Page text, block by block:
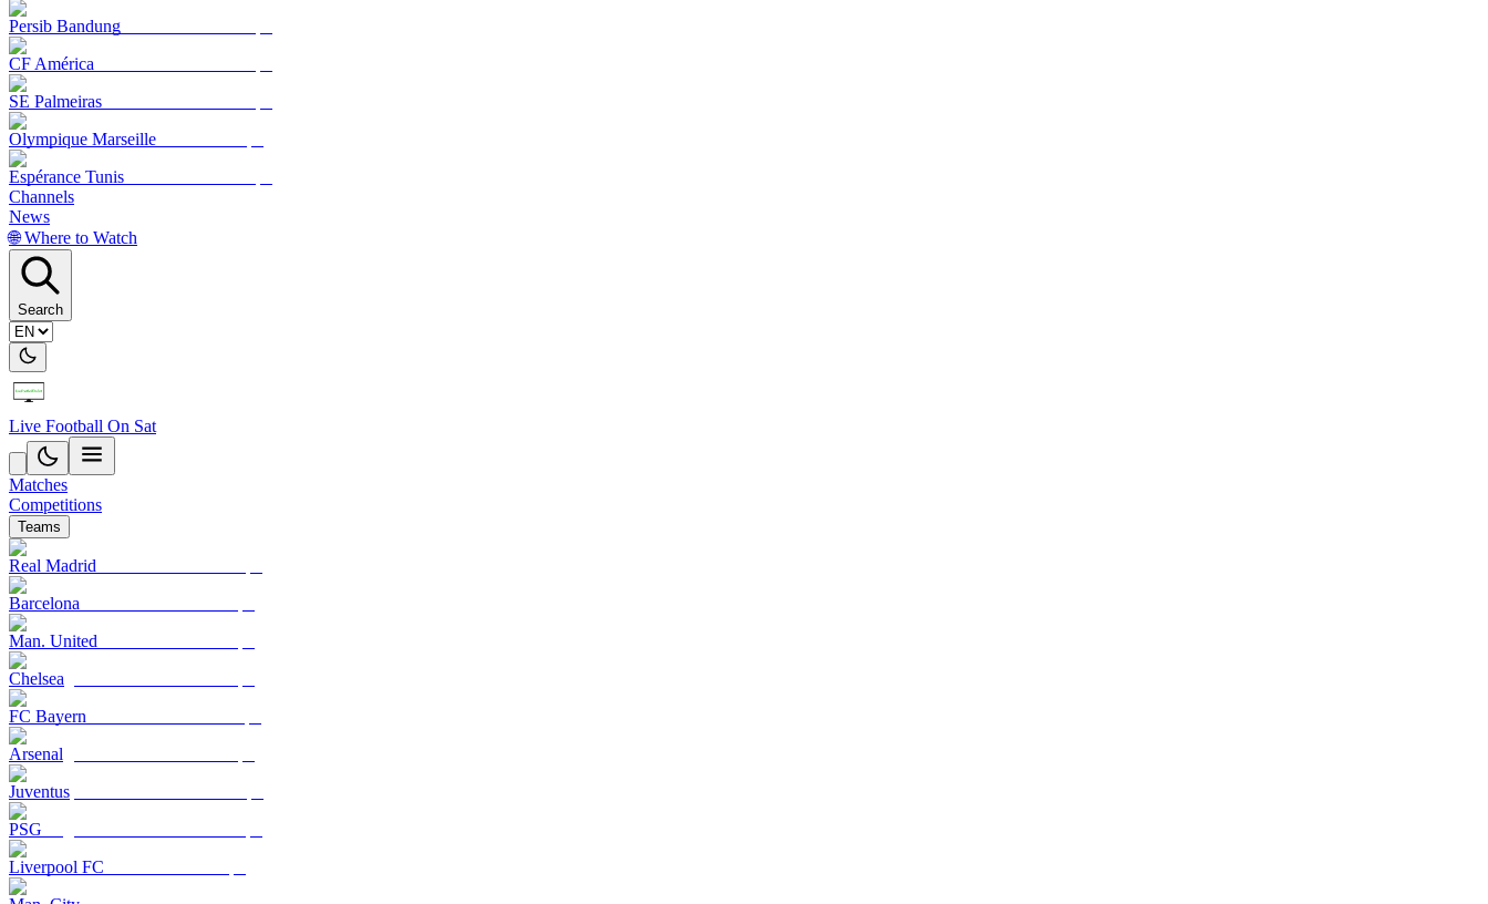
Persib Bandung
CF América
SE Palmeiras
Olympique Marseille
Espérance Tunis
Channels
News
🌐 Where to Watch
Search
Live Football On Sat
Matches
Competitions
Teams
Real Madrid
Barcelona
Man. United
Chelsea
FC Bayern
Arsenal
Juventus
PSG
Liverpool FC